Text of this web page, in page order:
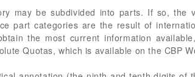
may be subdivided into parts. If so, the
part categories are the result of
the most current information
Quotas, which is available on the CBP